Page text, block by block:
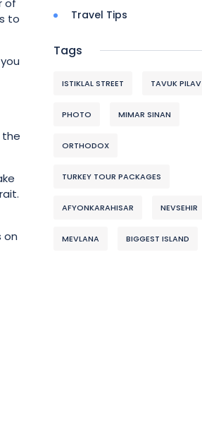
of
to
the
on
Travel Tips
Tags
ISTIKLAL STREET TAVUK PILAV
PHOTO MIMAR SINAN
ORTHODOX
TURKEY TOUR PACKAGES
AFYONKARAHISAR NEVSEHIR
MEVLANA BIGGEST ISLAND